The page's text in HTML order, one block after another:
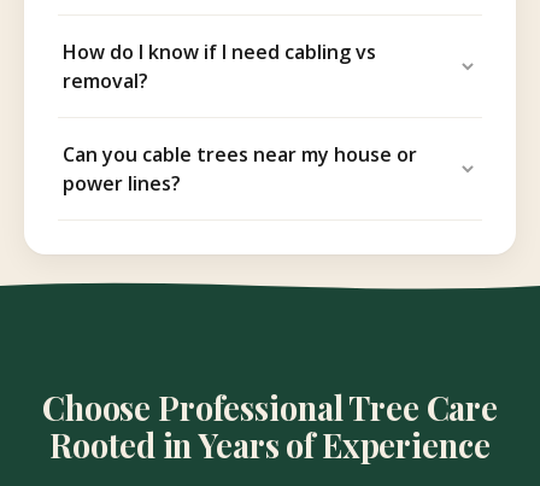
How do I know if I need cabling vs
removal?
Can you cable trees near my house or
power lines?
Choose Professional Tree Care
Rooted in Years of Experience